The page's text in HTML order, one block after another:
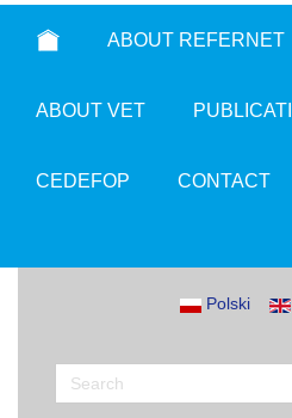
ABOUT REFERNET
ABOUT VET
CEDEFOP CONTACT
Polski